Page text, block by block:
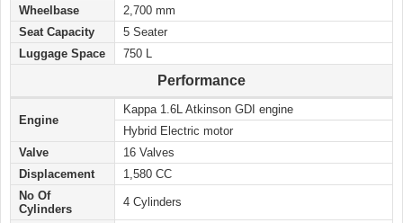
Wheelbase
2,700 mm
Seat Capacity
5 Seater
Luggage Space
750 L
Performance
Engine
Kappa 1.6L Atkinson GDI engine
Hybrid Electric motor
Valve
16 Valves
Displacement
1,580 CC
No Of
Cylinders
4 Cylinders